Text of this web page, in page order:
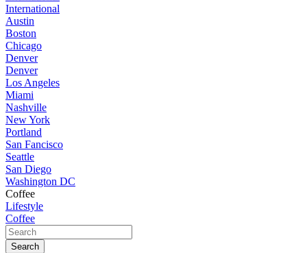
International
Austin
Boston
Chicago
Denver
Denver
Los Angeles
Miami
Nashville
New York
Portland
San Fancisco
Seattle
San Diego
Washington DC
Coffee
Lifestyle
Coffee